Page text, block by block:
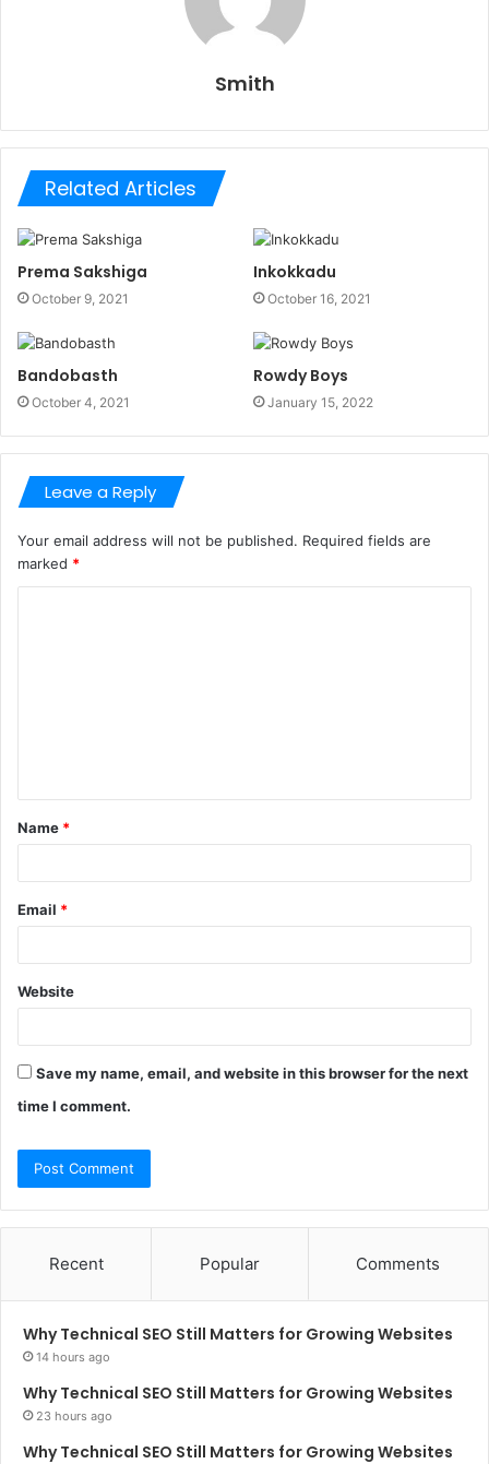
Smith
Related Articles
Prema Sakshiga
October 9, 2021
Inkokkadu
October 16, 2021
Bandobasth
October 4, 2021
Rowdy Boys
January 15, 2022
Leave a Reply
Your email address will not be published. Required fields are
marked *
t
*
Name *
Email *
Website
Save my name, email, and website in this browser for the next
time I comment.
Recent Popular Comments
Why Technical SEO Still Matters for Growing Websites
14 hours ago
Why Technical SEO Still Matters for Growing Websites
23 hours ago
Why Technical SEO Still Matters for Growing Websites